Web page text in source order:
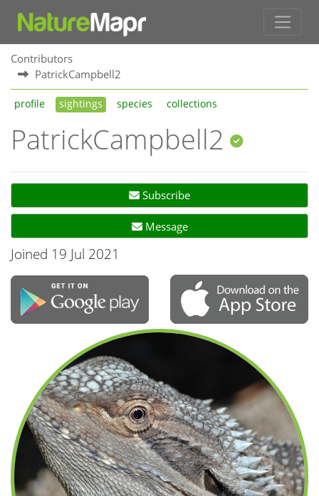
Contributors
PatrickCampbell2
profile sightings species collections
PatrickCampbell2
Subscribe
Message
Joined 19 Jul 2021